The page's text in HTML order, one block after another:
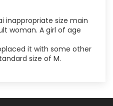
inappropriate size main
woman. A girl of age
it with some other
size of M.